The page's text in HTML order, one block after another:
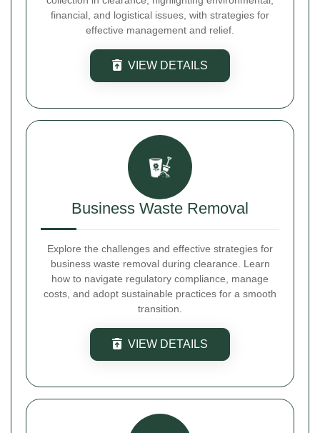
financial, and logistical issues, with strategies for
effective management and relief.
VIEW DETAILS
Business Waste Removal
Explore the challenges and effective strategies for
business waste removal during clearance. Learn
how to navigate regulatory compliance, manage
costs, and adopt sustainable practices for a smooth
transition.
VIEW DETAILS